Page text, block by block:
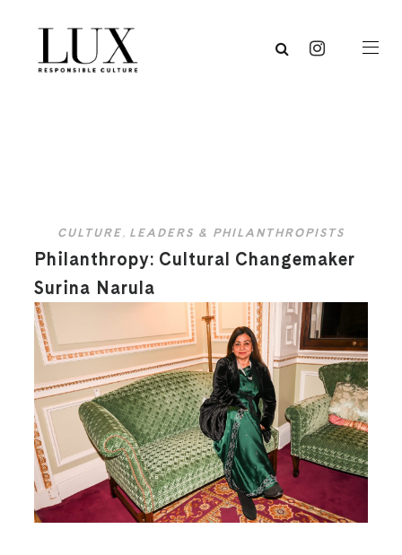
CULTURE, LEADERS & PHILANTHROPISTS
Philanthropy: Cultural Changemaker
Surina Narula